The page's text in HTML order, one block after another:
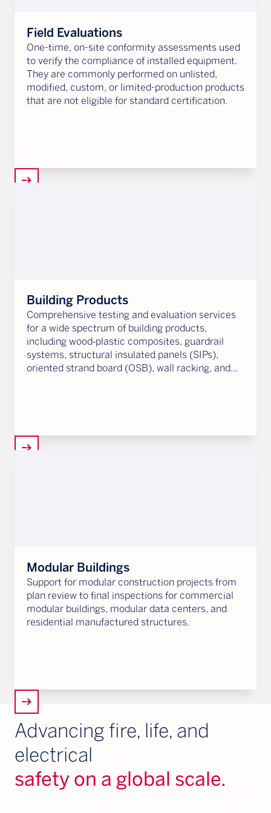
Field Evaluations
One-time, on-site conformity assessments used
to verify the compliance of installed equipment.
They are commonly performed on unlisted,
modified, custom, or limited-production products
that are not eligible for standard certification.
arrow_right_alt
Building Products
Comprehensive testing and evaluation services
for a wide spectrum of building products,
including wood‑plastic composites, guardrail
systems, structural insulated panels (SIPs),
oriented strand board (OSB), wall racking, and
arrow_right_alt
Modular Buildings
Support for modular construction projects from
plan review to final inspections for commercial
modular buildings, modular data centers, and
residential manufactured structures.
arrow_right_alt
Advancing fire, life, and
electrical
safety on a global scale.